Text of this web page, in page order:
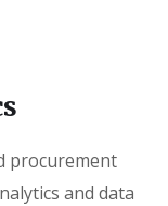
procurement
and data